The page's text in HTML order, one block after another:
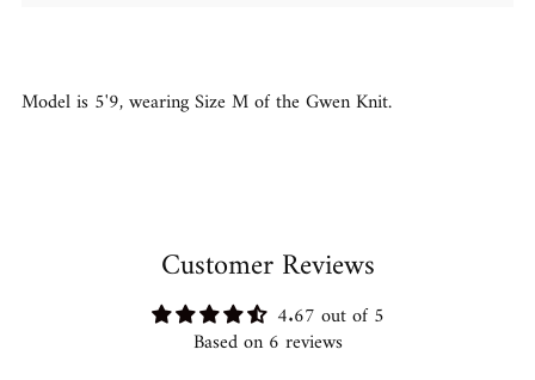
Model is 5'9, wearing Size M of the Gwen Knit.
Customer Reviews
4.67 out of 5
Based on 6 reviews